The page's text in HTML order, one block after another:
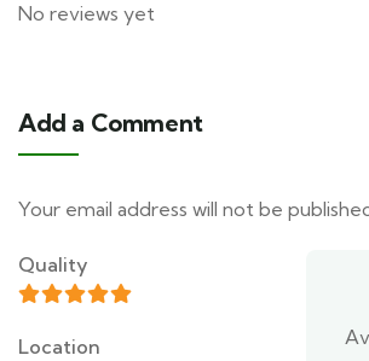
No reviews yet
Add a Comment
Your email address will not be
Quality
Location